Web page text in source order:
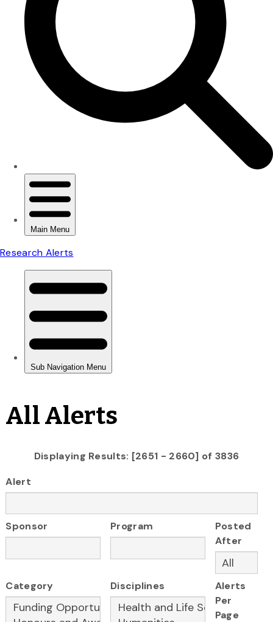
All Alerts
Displaying Results: [2651 - 2660] of 3836
Alert
Sponsor Program
Posted
After
Category Disciplines
Alerts
Per
Page